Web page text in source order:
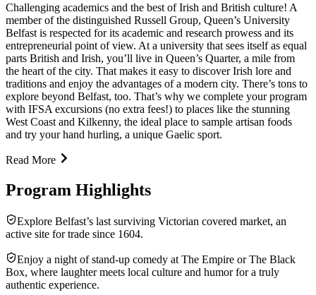
Challenging academics and the best of Irish and British culture! A
member of the distinguished Russell Group, Queen’s University
Belfast is respected for its academic and research prowess and its
entrepreneurial point of view. At a university that sees itself as equal
parts British and Irish, you’ll live in Queen’s Quarter, a mile from
the heart of the city. That makes it easy to discover Irish lore and
traditions and enjoy the advantages of a modern city. There’s tons to
explore beyond Belfast, too. That’s why we complete your program
with IFSA excursions (no extra fees!) to places like the stunning
West Coast and Kilkenny, the ideal place to sample artisan foods
and try your hand hurling, a unique Gaelic sport.
Read More
Program Highlights
Explore Belfast’s last surviving Victorian covered market, an
active site for trade since 1604.
Enjoy a night of stand-up comedy at The Empire or The Black
Box, where laughter meets local culture and humor for a truly
authentic experience.